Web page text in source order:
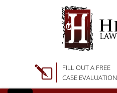
FILL OUT A FREE
CASE EVALUATION